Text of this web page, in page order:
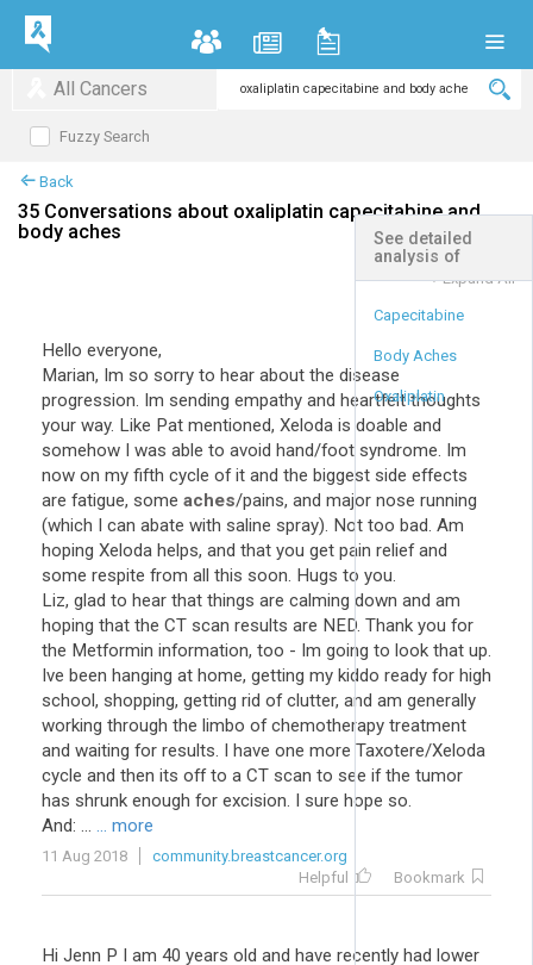
All Cancers
Fuzzy Search
Back
35 Conversations about oxaliplatin capecitabine and
body aches
+Expand All
Hello everyone,
Marian, Im so sorry to hear about the disease
progression. Im sending empathy and heartfelt thoughts
your way. Like Pat mentioned, Xeloda is doable and
somehow I was able to avoid hand/foot syndrome. Im
now on my fifth cycle of it and the biggest side effects
are fatigue, some aches/pains, and major nose running
(which I can abate with saline spray). Not too bad. Am
hoping Xeloda helps, and that you get pain relief and
some respite from all this soon. Hugs to you.
Liz, glad to hear that things are calming down and am
hoping that the CT scan results are NED. Thank you for
the Metformin information, too - Im going to look that up.
Ive been hanging at home, getting my kiddo ready for high
school, shopping, getting rid of clutter, and am generally
working through the limbo of chemotherapy treatment
and waiting for results. I have one more Taxotere/Xeloda
cycle and then its off to a CT scan to see if the tumor
has shrunk enough for excision. I sure hope so.
And: ... ... more
11 Aug 2018
community.breastcancer.org
Helpful
Bookmark
Hi Jenn P I am 40 years old and have recently had lower
See detailed
analysis of
Capecitabine
Body Aches
Oxaliplatin